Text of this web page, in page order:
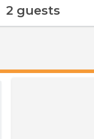
2 guests